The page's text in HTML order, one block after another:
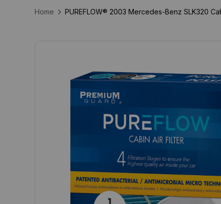
Home PUREFLOW® 2003 Mercedes-Benz SLK320